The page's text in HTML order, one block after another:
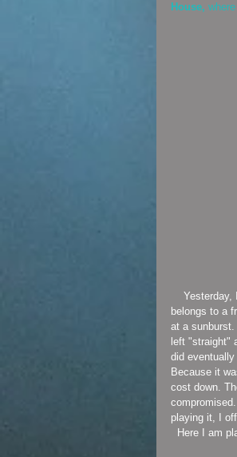
House,
belongs to a
at a
left "straight"
did
Because it
cost down.
playing it, I
Here I am